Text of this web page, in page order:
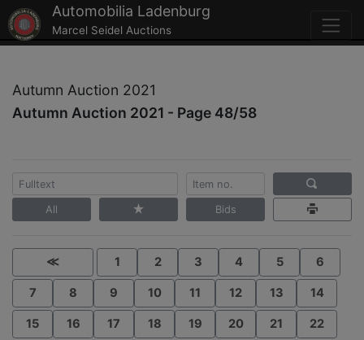
Automobilia Ladenburg
Marcel Seidel Auctions
Autumn Auction 2021
Autumn Auction 2021 - Page 48/58
All Bids
≪ 1 2 3 4 5 6
7 8 9 10 11 12 13 14
15 16 17 18 19 20 21 22